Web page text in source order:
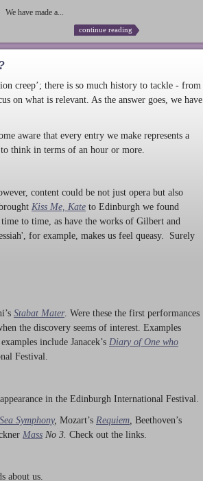
We have made a...
continue reading
creep’; there is so much history to tackle - from
on what is relevant. As the answer goes, we have
aware that every entry we make represents a
think in terms of an hour or more.
content could be not just opera but also
Kiss Me, Kate to Edinburgh we found
to time, as have the works of Gilbert and
for example, makes us feel queasy. Surely
Stabat Mater. Were these the first performances
the discovery seems of interest. Examples
include Janacek’s Diary of One who
Festival.
in the Edinburgh International Festival.
Sea Symphony, Mozart’s Requiem Beethoven’s
Mass No 3. Check out the links.
about us.